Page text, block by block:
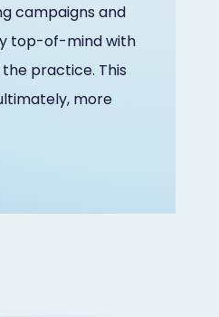
campaigns and
top-of-mind with
practice. This
more